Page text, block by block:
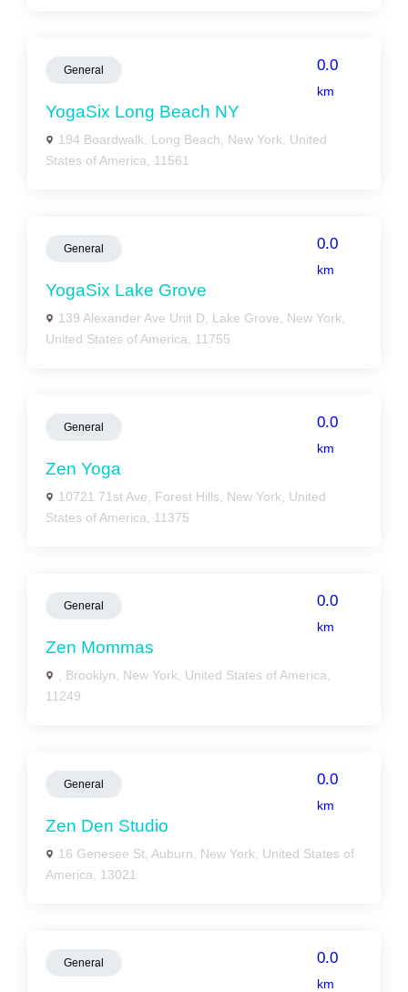
General 0.0
km
YogaSix Long Beach NY
194 Boardwalk, Long Beach, New York, United
States of America, 11561
General 0.0
km
YogaSix Lake Grove
139 Alexander Ave Unit D, Lake Grove, New York,
United States of America, 11755
General 0.0
km
Zen Yoga
10721 71st Ave, Forest Hills, New York, United
States of America, 11375
General 0.0
km
Zen Mommas
, Brooklyn, New York, United States of America,
11249
General 0.0
km
Zen Den Studio
16 Genesee St, Auburn, New York, United States of
America, 13021
General 0.0
km